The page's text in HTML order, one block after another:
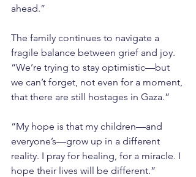
ahead.”
The family continues to navigate a
fragile balance between grief and joy.
“We’re trying to stay optimistic—but
we can’t forget, not even for a moment,
that there are still hostages in Gaza.”
“My hope is that my children—and
everyone’s—grow up in a different
reality. I pray for healing, for a miracle. I
hope their lives will be different.”